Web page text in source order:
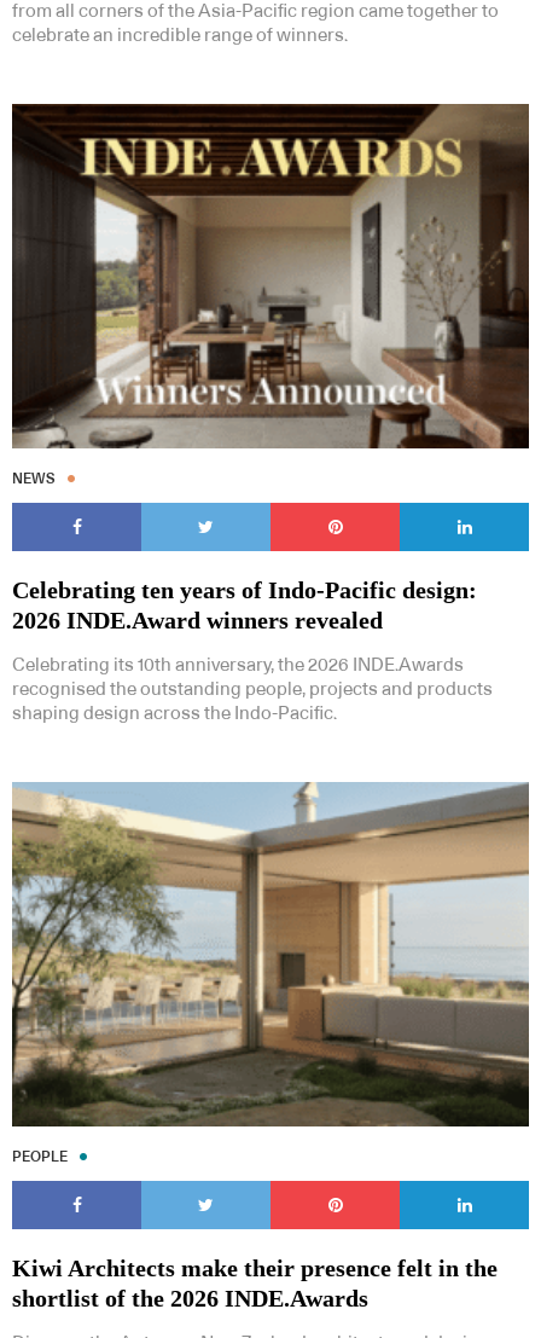
from all corners of the Asia-Pacific region came together to
celebrate an incredible range of winners.
NEWS
Celebrating ten years of Indo-Pacific design:
2026 INDE.Award winners revealed
Celebrating its 10th anniversary, the 2026 INDE.Awards
recognised the outstanding people, projects and products
shaping design across the Indo-Pacific.
PEOPLE
Kiwi Architects make their presence felt in the
shortlist of the 2026 INDE.Awards